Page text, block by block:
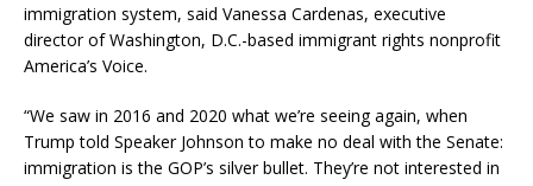
immigration system, said Vanessa Cardenas, executive
director of Washington, D.C.-based immigrant rights nonprofit
America’s Voice.
“We saw in 2016 and 2020 what we’re seeing again, when
Trump told Speaker Johnson to make no deal with the Senate:
immigration is the GOP’s silver bullet. They’re not interested in